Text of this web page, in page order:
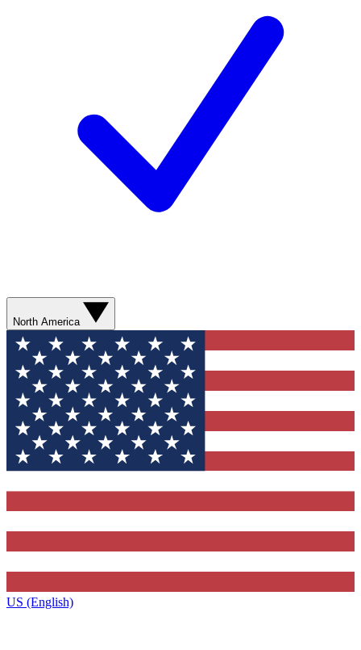
North America
US (English)